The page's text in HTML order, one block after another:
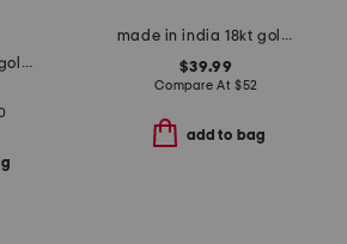
made in italy 14kt gold murano glass ring
made in india 18kt gold plated rainbow moonstone band ring
$39.99
Compare At $52
add to bag